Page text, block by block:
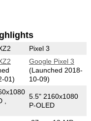
Pixel 3
01)
Google Pixel 3
(Launched 2018-
10-09)
5.5" 2160x1080
P-OLED